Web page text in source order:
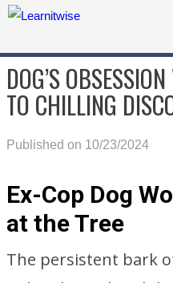
DOG’S
TO CHILLING
Published on 10/23/2024
Ex-Cop Dog
at the Tree
The persistent bark